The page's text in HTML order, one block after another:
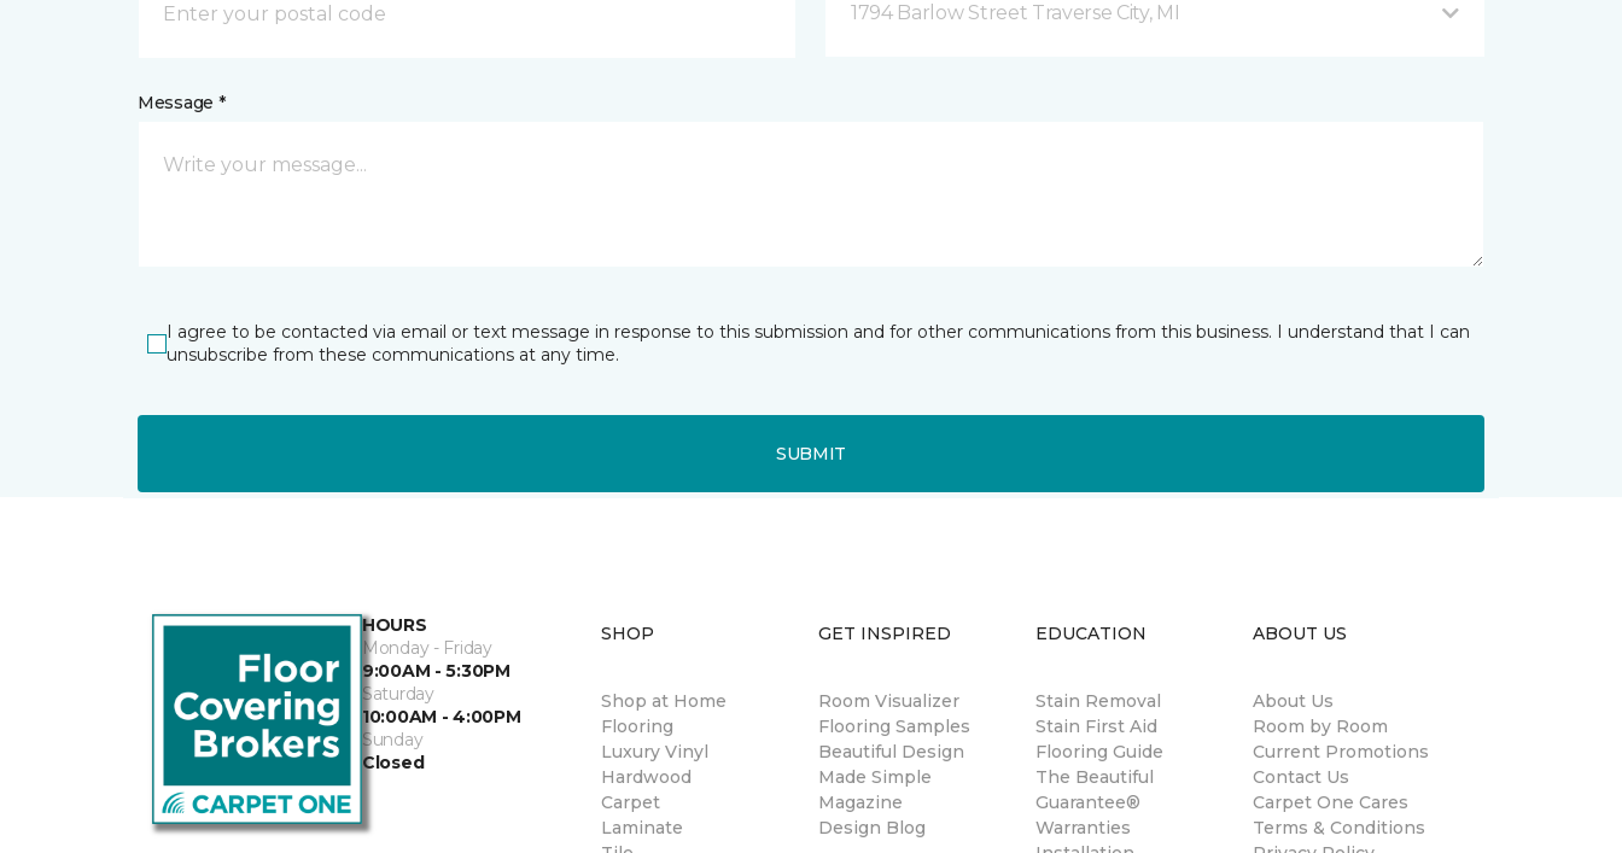
1794 Barlow Street Traverse City, MI
Message *
I agree to be contacted via email or text message in response to this submission and for other communications from this business. I understand that I can
unsubscribe from these communications at any time.
SUBMIT
HOURS
Monday - Friday
9:00AM - 5:30PM
Saturday
10:00AM - 4:00PM
Sunday
Closed
SHOP
Shop at Home
Flooring
Luxury Vinyl
Hardwood
Carpet
Laminate
GET INSPIRED
Room Visualizer
Flooring Samples
Beautiful Design
Made Simple
Magazine
Design Blog
EDUCATION
Stain Removal
Stain First Aid
Flooring Guide
The Beautiful
Guarantee®
Warranties
ABOUT US
About Us
Room by Room
Current Promotions
Contact Us
Carpet One Cares
Terms & Conditions